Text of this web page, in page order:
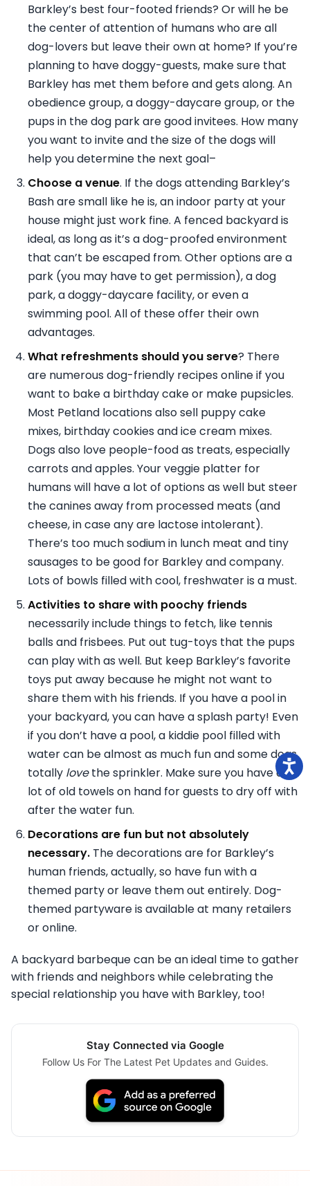
Barkley’s best four-footed friends? Or will he be
the center of attention of humans who are all
dog-lovers but leave their own at home? If you’re
planning to have doggy-guests, make sure that
Barkley has met them before and gets along. An
obedience group, a doggy-daycare group, or the
pups in the dog park are good invitees. How many
you want to invite and the size of the dogs will
help you determine the next goal–
Choose a venue. If the dogs attending Barkley’s
Bash are small like he is, an indoor party at your
house might just work fine. A fenced backyard is
ideal, as long as it’s a dog-proofed environment
that can’t be escaped from. Other options are a
park (you may have to get permission), a dog
park, a doggy-daycare facility, or even a
swimming pool. All of these offer their own
advantages.
What refreshments should you serve? There
are numerous dog-friendly recipes online if you
want to bake a birthday cake or make pupsicles.
Most Petland locations also sell puppy cake
mixes, birthday cookies and ice cream mixes.
Dogs also love people-food as treats, especially
carrots and apples. Your veggie platter for
humans will have a lot of options as well but steer
the canines away from processed meats (and
cheese, in case any are lactose intolerant).
There’s too much sodium in lunch meat and tiny
sausages to be good for Barkley and company.
Lots of bowls filled with cool, freshwater is a must.
Activities to share with poochy friends
necessarily include things to fetch, like tennis
balls and frisbees. Put out tug-toys that the pups
can play with as well. But keep Barkley’s favorite
toys put away because he might not want to
share them with his friends. If you have a pool in
your backyard, you can have a splash party! Even
if you don’t have a pool, a kiddie pool filled with
water can be almost as much fun and some dogs
totally lovethe sprinkler. Make sure you have a
lot of old towels on hand for guests to dry off with
after the water fun.
Decorations are fun but not absolutely
necessary. The decorations are for Barkley’s
human friends, actually, so have fun with a
themed party or leave them out entirely. Dog-
themed partyware is available at many retailers
or online.
A backyard barbeque can be an ideal time to gather
with friends and neighbors while celebrating the
special relationship you have with Barkley, too!
Stay Connected via Google
Follow Us For The Latest Pet Updates and Guides.